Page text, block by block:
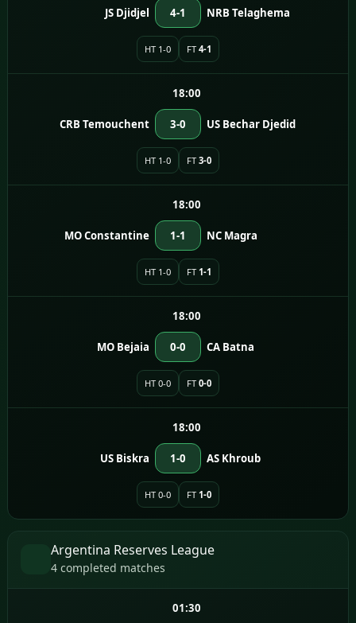
JS Djidjel 4-1 NRB Telaghema
HT 1-0 FT 4-1
18:00
CRB Temouchent 3-0 US Bechar Djedid
HT 1-0 FT 3-0
18:00
MO Constantine 1-1 NC Magra
HT 1-0 FT 1-1
18:00
MO Bejaia 0-0 CA Batna
HT 0-0 FT 0-0
18:00
US Biskra 1-0 AS Khroub
HT 0-0 FT 1-0
Argentina Reserves League
4 completed matches
01:30